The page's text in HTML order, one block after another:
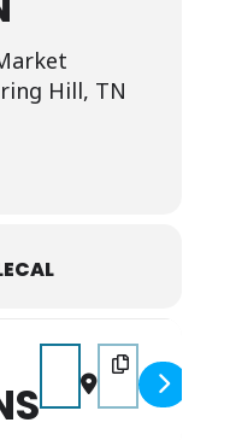
Hill, TN
Address - Hidden Gem
Destination